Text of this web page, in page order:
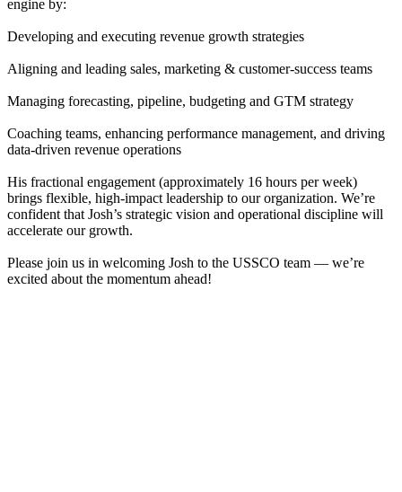
engine by:
Developing and executing revenue growth strategies
Aligning and leading sales, marketing & customer-success teams
Managing forecasting, pipeline, budgeting and GTM strategy
Coaching teams, enhancing performance management, and driving
data-driven revenue operations
His fractional engagement (approximately 16 hours per week)
brings flexible, high-impact leadership to our organization. We’re
confident that Josh’s strategic vision and operational discipline will
accelerate our growth.
Please join us in welcoming Josh to the USSCO team — we’re
excited about the momentum ahead!